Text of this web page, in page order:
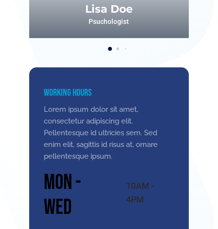
Lisa Doe
Psuchologist
Working Hours
Lorem ipsum dolor sit amet,
consectetur adipiscing elit.
Pellentesque id ultricies sem. Sed
enim elit, sagittis id risus at, ornare
pellentesque ipsum.
Mon -
Wed
10AM -
4PM